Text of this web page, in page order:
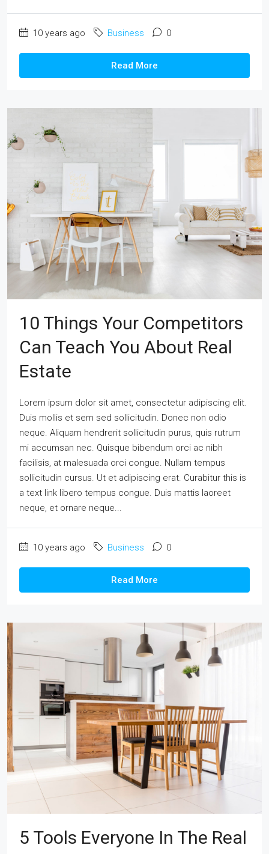
10 years ago Business 0
Read More
10 Things Your Competitors
Can Teach You About Real
Estate
Lorem ipsum dolor sit amet, consectetur adipiscing elit.
Duis mollis et sem sed sollicitudin. Donec non odio
neque. Aliquam hendrerit sollicitudin purus, quis rutrum
mi accumsan nec. Quisque bibendum orci ac nibh
facilisis, at malesuada orci congue. Nullam tempus
sollicitudin cursus. Ut et adipiscing erat. Curabitur this is
a text link libero tempus congue. Duis mattis laoreet
neque, et ornare neque...
10 years ago Business 0
Read More
5 Tools Everyone In The Real